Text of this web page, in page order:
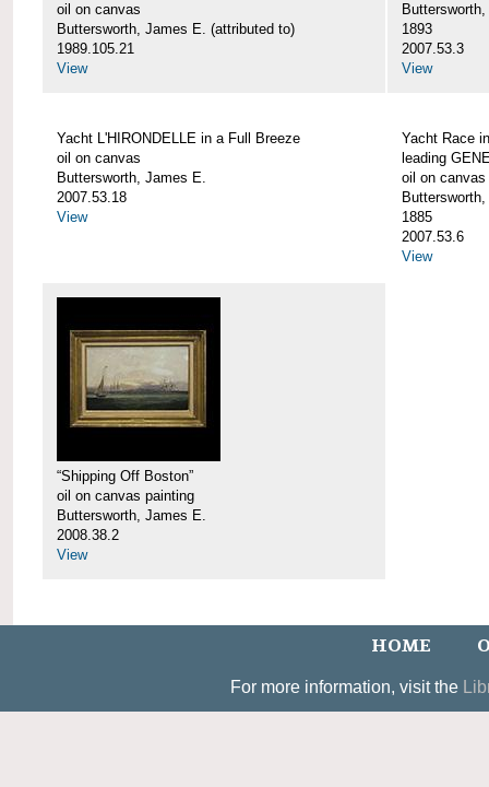
oil on canvas
Buttersworth, James E. (attributed to)
1989.105.21
View
1893
2007.53.3
View
Yacht L'HIRONDELLE in a Full Breeze
oil on canvas
Buttersworth, James E.
2007.53.18
View
Yacht Race
leading
oil on canvas
1885
2007.53.6
View
“Shipping Off Boston”
oil on canvas painting
Buttersworth, James E.
2008.38.2
View
HOME
For more information, visit the